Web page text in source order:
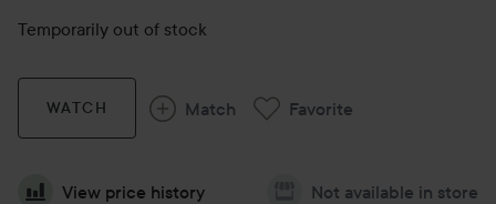
Temporarily out of stock
WATCH Match Favorite
View price history Not available in store